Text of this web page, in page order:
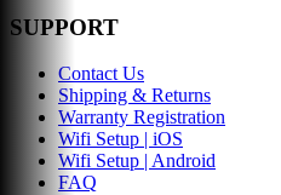
SUPPORT
Contact Us
Shipping & Returns
Warranty Registration
Wifi Setup | iOS
Wifi Setup | Android
FAQ